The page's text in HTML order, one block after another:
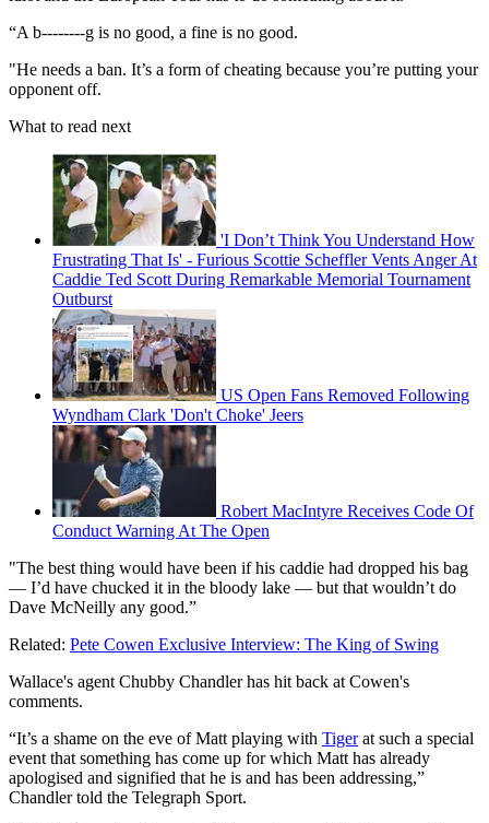
“A b--------g is no good, a fine is no good.
"He needs a ban. It’s a form of cheating because you’re putting your
opponent off.
What to read next
'I Don’t Think You Understand How
Frustrating That Is' - Furious Scottie Scheffler Vents Anger At
Caddie Ted Scott During Remarkable Memorial Tournament
Outburst
US Open Fans Removed Following
Wyndham Clark 'Don't Choke' Jeers
Robert MacIntyre Receives Code Of
Conduct Warning At The Open
"The best thing would have been if his caddie had dropped his bag
— I’d have chucked it in the bloody lake — but that wouldn’t do
Dave McNeilly any good.”
Related: Pete Cowen Exclusive Interview: The King of Swing
Wallace's agent Chubby Chandler has hit back at Cowen's
comments.
“It’s a shame on the eve of Matt playing with Tigerat such a special
event that something has come up for which Matt has already
apologised and signified that he is and has been addressing,”
Chandler told the Telegraph Sport.